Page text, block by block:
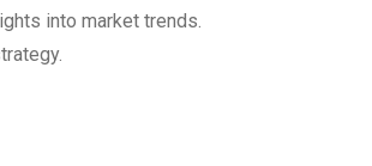
into market trends.